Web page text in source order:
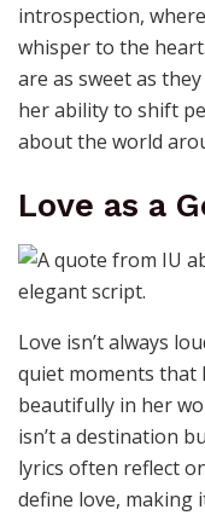
introspection,
whisper to the
are as sweet as
her ability to shift
about the world
Love as a
Love isn’t always
quiet moments that
beautifully in her
isn’t a destination
lyrics often reflect
define love, making